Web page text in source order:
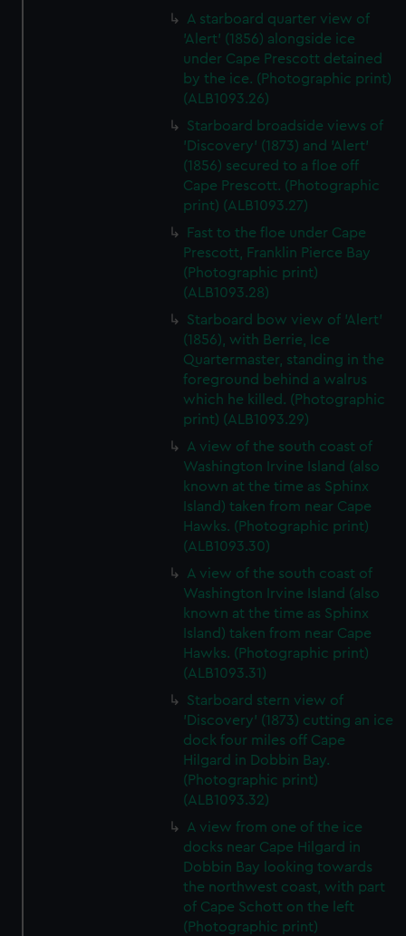
A starboard quarter view of
'Alert' (1856) alongside ice
under Cape Prescott detained
by the ice. (Photographic print)
(ALB1093.26)
Starboard broadside views of
'Discovery' (1873) and 'Alert'
(1856) secured to a floe off
Cape Prescott. (Photographic
print) (ALB1093.27)
Fast to the floe under Cape
Prescott, Franklin Pierce Bay
(Photographic print)
(ALB1093.28)
Starboard bow view of 'Alert'
(1856), with Berrie, Ice
Quartermaster, standing in the
foreground behind a walrus
which he killed. (Photographic
print) (ALB1093.29)
A view of the south coast of
Washington Irvine Island (also
known at the time as Sphinx
Island) taken from near Cape
Hawks. (Photographic print)
(ALB1093.30)
A view of the south coast of
Washington Irvine Island (also
known at the time as Sphinx
Island) taken from near Cape
Hawks. (Photographic print)
(ALB1093.31)
Starboard stern view of
'Discovery' (1873) cutting an ice
dock four miles off Cape
Hilgard in Dobbin Bay.
(Photographic print)
(ALB1093.32)
A view from one of the ice
docks near Cape Hilgard in
Dobbin Bay looking towards
the northwest coast, with part
of Cape Schott on the left
(Photographic print)